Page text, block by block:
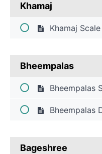
Khamaj
Khamaj
Bheempalas
Bheempalas
Bheempalas
Bageshree